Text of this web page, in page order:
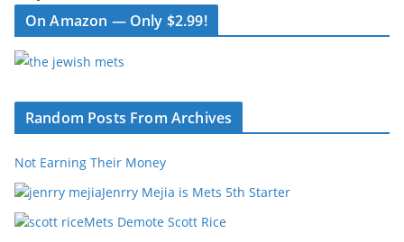
On Amazon — Only $2.99!
Random Posts From Archives
Not Earning Their Money
Jenrry Mejia is Mets 5th Starter
Mets Demote Scott Rice